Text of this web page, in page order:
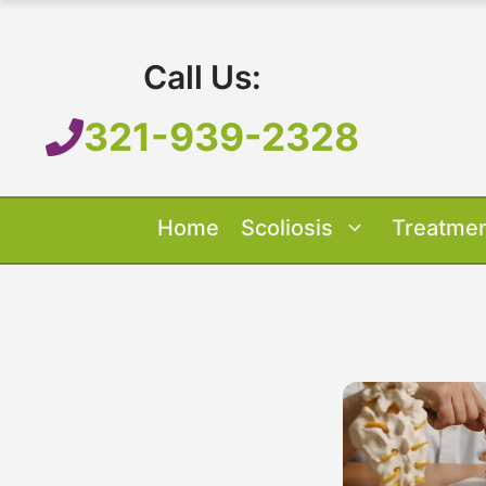
Call Us:
321-939-2328
Home Scoliosis
Scoliosis
Treatment
Our About